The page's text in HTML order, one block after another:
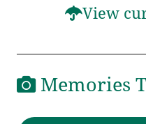
View
Memories